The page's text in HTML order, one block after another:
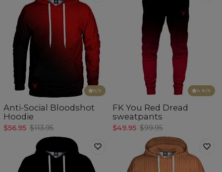
5/5
Anti-Social Bloodshot
Hoodie
$56.95 $113.95
4.8/5
FK You Red Dread
sweatpants
$49.95 $99.95